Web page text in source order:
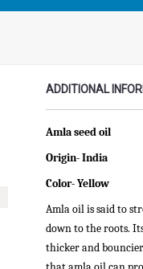
ADDITIONAL
Amla seed oil
Origin- India
Color-Yellow
Amla oil is said to
down to the roots.
thicker and